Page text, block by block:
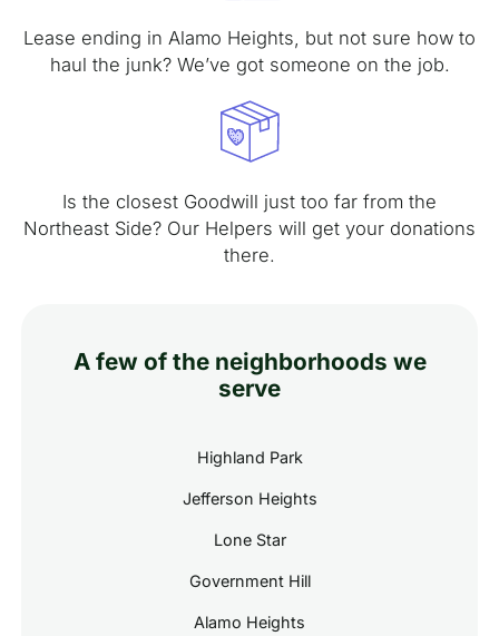
Lease ending in Alamo Heights, but not sure how to
haul the junk? We’ve got someone on the job.
Is the closest Goodwill just too far from the
Northeast Side? Our Helpers will get your donations
there.
A few of the neighborhoods we
serve
Highland Park
Jefferson Heights
Lone Star
Government Hill
Alamo Heights